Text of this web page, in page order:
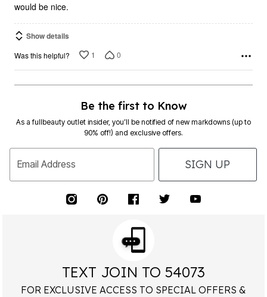
would be nice.
Show details
Was this helpful? 1 0
Be the first to Know
As a fullbeauty outlet insider, you’ll be notified of new markdowns (up to
90% off!) and exclusive offers.
Email Address SIGN UP
TEXT JOIN TO 54073
FOR EXCLUSIVE ACCESS TO SPECIAL OFFERS &